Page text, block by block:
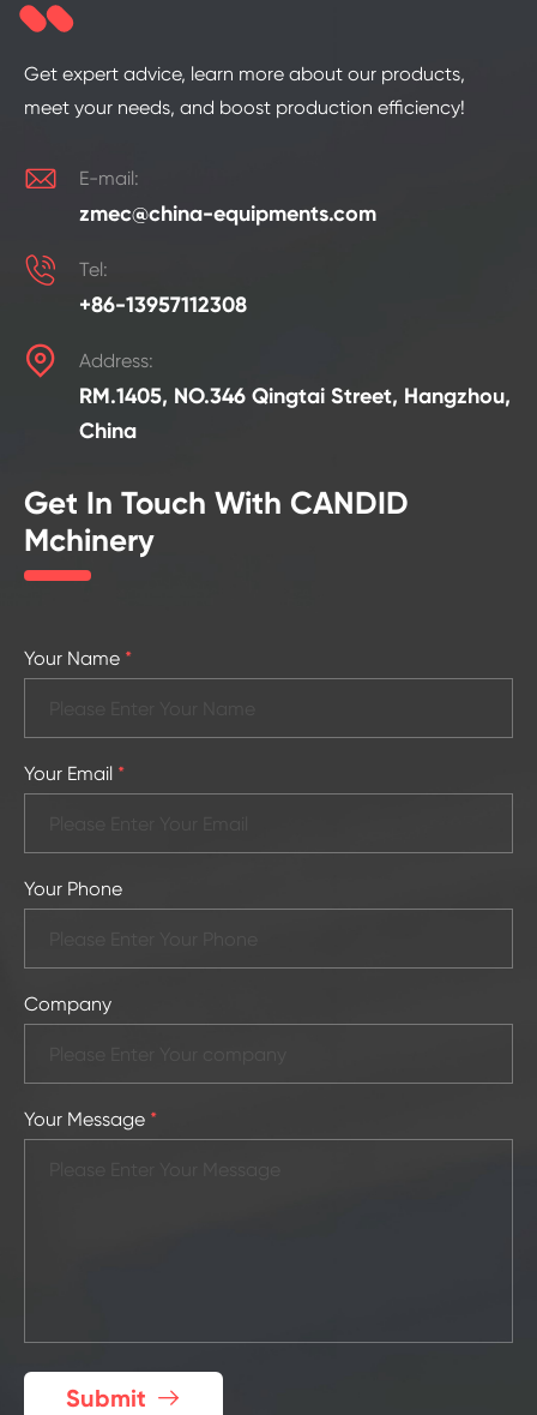
Get expert advice, learn more about our products,
meet your needs, and boost production efficiency!
 E-mail:
zmec@china-equipments.com
 Tel:
+86-13957112308
 Address:
RM.1405, NO.346 Qingtai Street, Hangzhou,
China
Get In Touch With CANDID
Mchinery
Your Name *
Your Email *
Your Phone
Company
Your Message *
Submit 